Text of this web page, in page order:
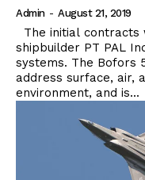
Admin - August 21, 2019
shipbuilder PT PAL
systems. The Bofors 57mm naval gun is designed to
address surface, air,
environment, and is...